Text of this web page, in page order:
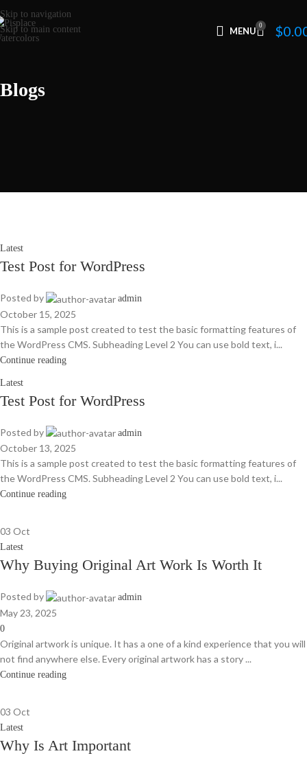
Skip to navigation
Skip to main content
MENU 0 $
Blogs
Latest
Test Post for WordPress
Posted by admin
October 15, 2025
This is a sample post created to test the basic formatting features of
the WordPress CMS. Subheading Level 2 You can use bold text, i...
Continue reading
Latest
Test Post for WordPress
Posted by admin
October 13, 2025
This is a sample post created to test the basic formatting features of
the WordPress CMS. Subheading Level 2 You can use bold text, i...
Continue reading
03 Oct
Latest
Why Buying Original Art Work Is Worth It
Posted by admin
May 23, 2025
0
Original artwork is unique. It has a one of a kind experience that you will
not find anywhere else. Every original artwork has a story ...
Continue reading
03 Oct
Latest
Why Is Art Important